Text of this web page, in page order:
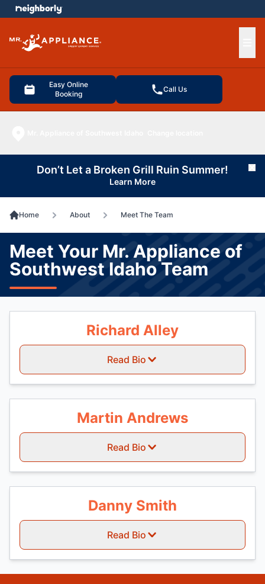
Easy Online
Booking
Call Us
menu
Don’t Let a Broken Grill Ruin Summer!
Learn More
Home About Meet The Team
Meet Your Mr. Appliance of
Southwest Idaho Team
Richard Alley
Read Bio
Martin Andrews
Read Bio
Danny Smith
Read Bio